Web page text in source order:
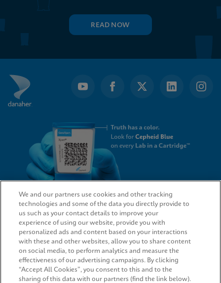
READ NOW
QUICK LINKS
LEGAL
We and our partners use cookies and other tracking
technologies and some of the data you directly provide to
us such as your contact details to improve your
experience of using our website, provide you with
personalized ads and content based on your interactions
with these and other websites, allow you to share content
on social media, to perform analytics and measure the
effectiveness of our advertising campaigns. By clicking
“Accept All Cookies”, you consent to this and to the
sharing of this data with our partners (find the link below).